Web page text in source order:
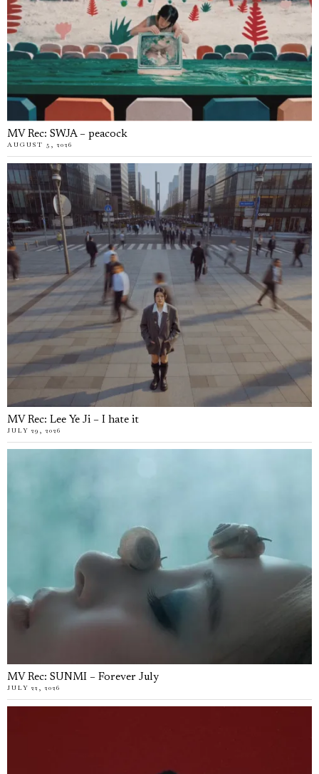
MV Rec: SWJA – peacock
AUGUST 5, 2026
MV Rec: Lee Ye Ji – I hate it
JULY 29, 2026
MV Rec: SUNMI – Forever July
JULY 22, 2026